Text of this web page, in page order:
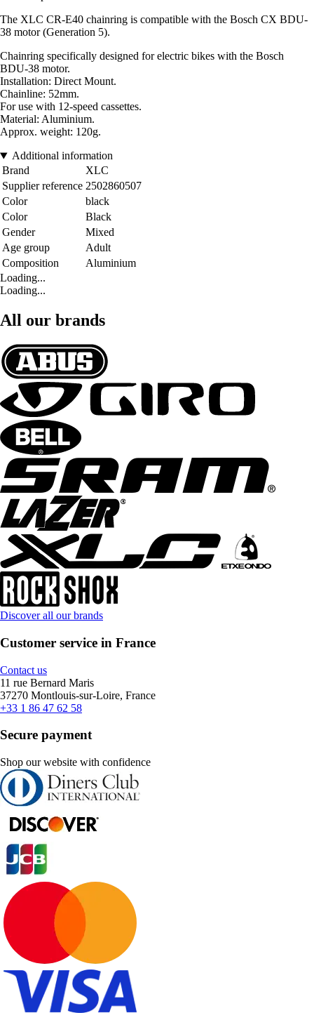
The XLC CR-E40 chainring is compatible with the Bosch CX BDU-
38 motor (Generation 5).
Chainring specifically designed for electric bikes with the Bosch
BDU-38 motor.
Installation: Direct Mount.
Chainline: 52mm.
For use with 12-speed cassettes.
Material: Aluminium.
Approx. weight: 120g.
Additional information
Brand
XLC
Supplier reference 2502860507
Color
black
Color
Black
Gender
Mixed
Age group
Adult
Composition
Aluminium
Loading...
Loading...
All our brands
Discover all our brands
Customer service in France
Contact us
11 rue Bernard Maris
37270 Montlouis-sur-Loire, France
+33 1 86 47 62 58
Secure payment
Shop our website with confidence